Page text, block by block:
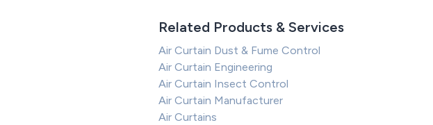
Related Products & Services
Air Curtain Dust & Fume Control
Air Curtain Engineering
Air Curtain Insect Control
Air Curtain Manufacturer
Air Curtains